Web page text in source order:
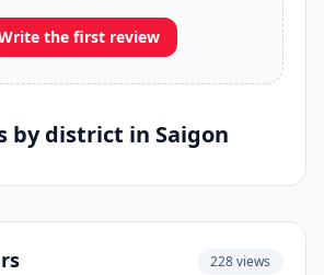
the first review
by district in Saigon
228 views